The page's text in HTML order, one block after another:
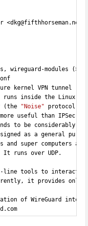
wireguard-modules (>
kernel VPN tunnel
runs inside the Linux
(the "Noise" protocol).
useful than IPSec,
to be considerably
as a general
and super computers
It runs over UDP.
line tools to interact
it provides
of WireGuard